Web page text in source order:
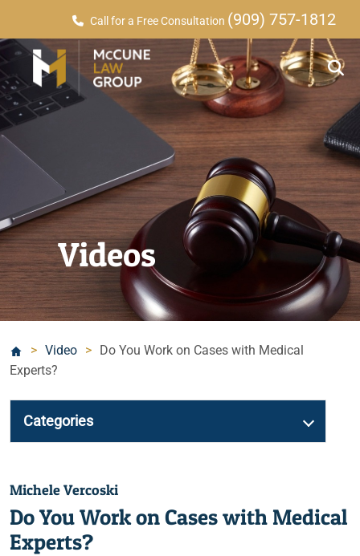
Call for a Free Consultation (909) 757-1812
Videos
> Video > Do You Work on Cases with Medical
Experts?
Michele Vercoski
Do You Work on Cases with Medical
Experts?
Categories